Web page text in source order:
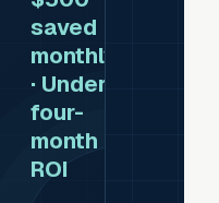
saved
monthly
· Under
four-
month
ROI